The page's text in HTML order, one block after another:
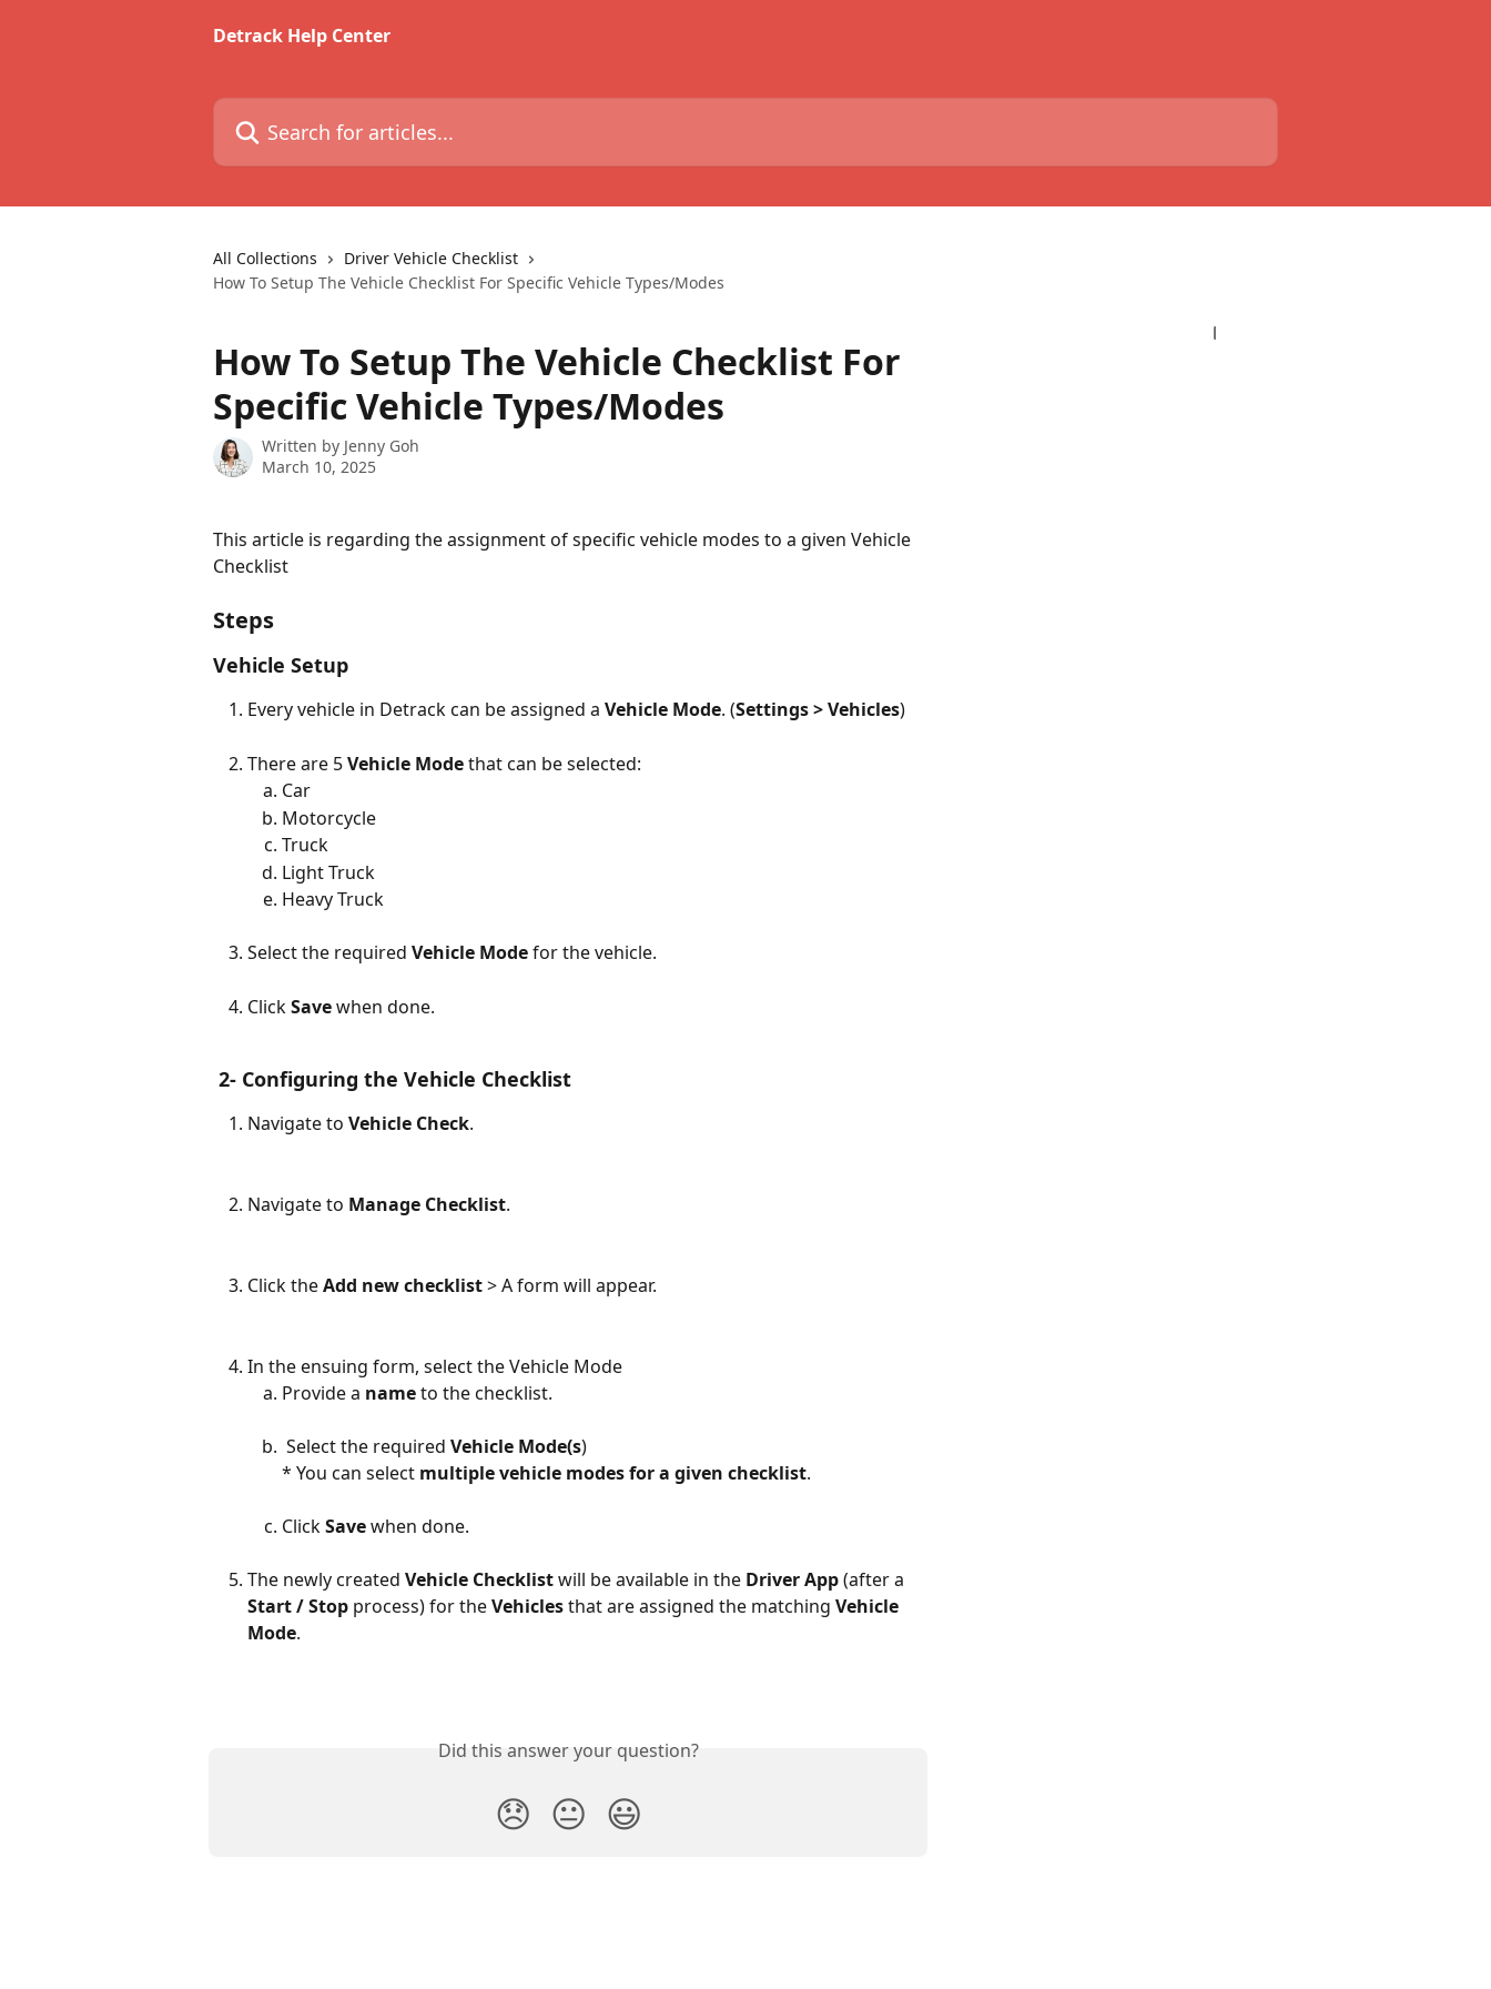
Detrack Help Center
Search for articles...
All Collections
Driver Vehicle Checklist
How To Setup The Vehicle Checklist For Specific Vehicle Types/Modes
How To Setup The Vehicle Checklist For
Specific Vehicle Types/Modes
Written by Jenny Goh
March 10, 2025
This article is regarding the assignment of specific vehicle modes to a given Vehicle
Checklist
Steps
Vehicle Setup
Every vehicle in Detrack can be assigned a Vehicle Mode. (Settings > Vehicles)
There are 5 Vehicle Mode that can be selected:
Car
Motorcycle
Truck
Light Truck
Heavy Truck
Select the required Vehicle Mode for the vehicle.
Click Save when done.
2- Configuring the Vehicle Checklist
Navigate to Vehicle Check.
Navigate to Manage Checklist.
Click the Add new checklist > A form will appear.
In the ensuing form, select the Vehicle Mode
Provide a name to the checklist.
Select the required Vehicle Mode(s)
* You can select multiple vehicle modes for a given checklist.
Click Save when done.
The newly created Vehicle Checklist will be available in the Driver App (after a
Start / Stop process) for the Vehicles that are assigned the matching Vehicle
Mode.
Did this answer your question?
😞 😐 😃